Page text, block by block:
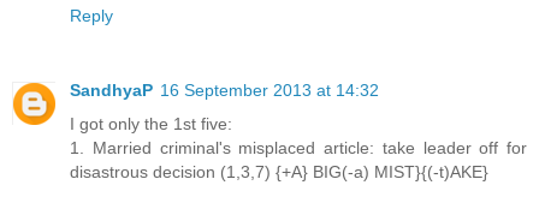
Reply
SandhyaP 16 September 2013 at 14:32
I got only the 1st five:
1. Married criminal's misplaced article: take leader off for
disastrous decision (1,3,7) {+A} BIG(-a) MIST}{(-t)AKE}